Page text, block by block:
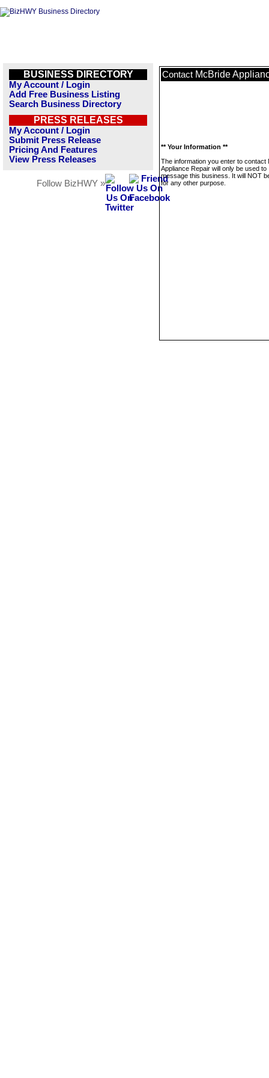
BUSINESS DIRECTORY
My Account / Login
Add Free Business Listing
Search Business Directory
PRESS RELEASES
My Account / Login
Submit Press Release
Pricing And Features
View Press Releases
Follow BizHWY »
Contact McBride
** Your Information **
The information you enter to contact
Appliance Repair will only be used to
message this business. It will NOT
for any other purpose.